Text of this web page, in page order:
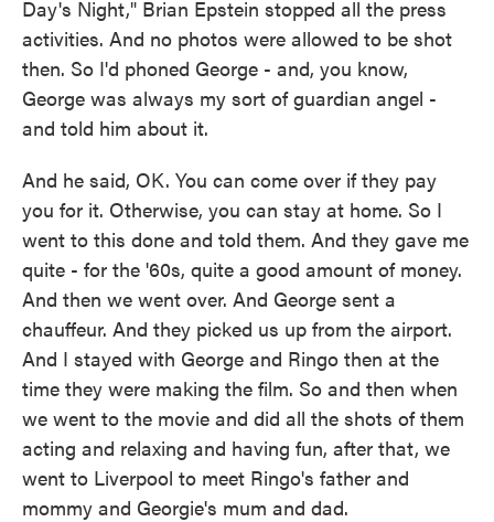
Day's Night," Brian Epstein stopped all the press
activities. And no photos were allowed to be shot
then. So I'd phoned George - and, you know,
George was always my sort of guardian angel -
and told him about it.
And he said, OK. You can come over if they pay
you for it. Otherwise, you can stay at home. So I
went to this done and told them. And they gave me
quite - for the '60s, quite a good amount of money.
And then we went over. And George sent a
chauffeur. And they picked us up from the airport.
And I stayed with George and Ringo then at the
time they were making the film. So and then when
we went to the movie and did all the shots of them
acting and relaxing and having fun, after that, we
went to Liverpool to meet Ringo's father and
mommy and Georgie's mum and dad.